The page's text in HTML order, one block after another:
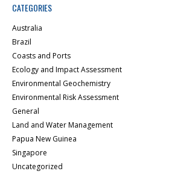
CATEGORIES
Australia
Brazil
Coasts and Ports
Ecology and Impact Assessment
Environmental Geochemistry
Environmental Risk Assessment
General
Land and Water Management
Papua New Guinea
Singapore
Uncategorized